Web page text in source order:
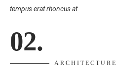
tempus erat rhoncus at.
02.
ARCHITECTURE